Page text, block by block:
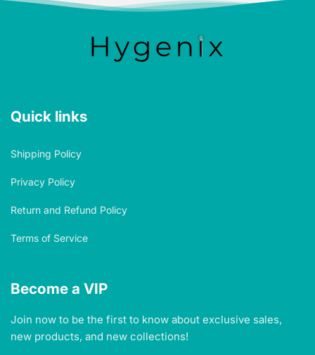
Quick links
Shipping Policy
Privacy Policy
Return and Refund Policy
Terms of Service
Become a VIP
Join now to be the first to know about exclusive sales,
new products, and new collections!